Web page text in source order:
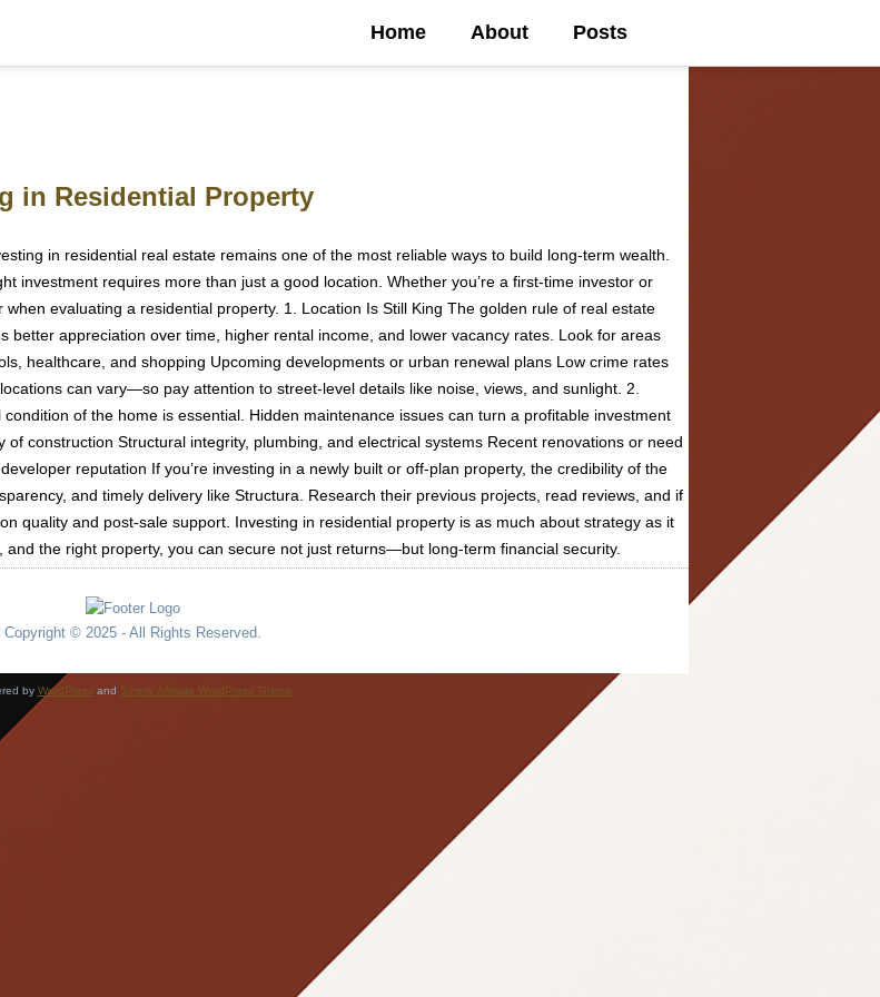
Home About Posts
in Residential Property
in residential real estate remains one of the most reliable ways to build long-term wealth.
investment requires more than just a good location. Whether you’re a first-time investor or
evaluating a residential property. 1. Location Is Still King The golden rule of real estate
better appreciation over time, higher rental income, and lower vacancy rates. Look for areas
healthcare, and shopping Upcoming developments or urban renewal plans Low crime rates
can vary—so pay attention to street-level details like noise, views, and sunlight. 2.
of the home is essential. Hidden maintenance issues can turn a profitable investment
construction Structural integrity, plumbing, and electrical systems Recent renovations or need
reputation If you’re investing in a newly built or off-plan property, the credibility of the
and timely delivery like Structura. Research their previous projects, read reviews, and if
quality and post-sale support. Investing in residential property is as much about strategy as it
the right property, you can secure not just returns—but long-term financial security.
Copyright © 2025 - All Rights Reserved.
by WordPress and Simple Affiliate WordPress Theme